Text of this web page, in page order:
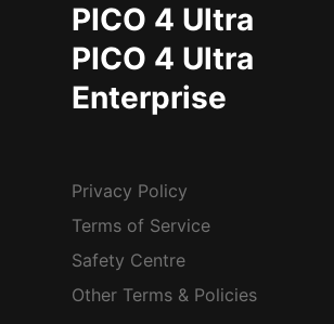
PICO 4 Ultra
PICO 4 Ultra
Enterprise
Privacy Policy
Terms of Service
Safety Centre
Other Terms & Policies